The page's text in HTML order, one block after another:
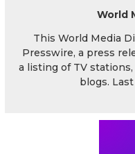
World
This World Media
Presswire, a press
a listing of TV
blogs.